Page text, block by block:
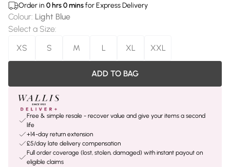
Order in 0 hrs0minsfor Express Delivery
Colour: Light Blue
Select a Size:
XS
S M L XL XXL
ADD TO BAG
Free & simple resale - recover value and give your items a second
life
+14-day return extension
£5/day late delivery compensation
Full order coverage (lost, stolen, damaged) with instant payout on
eligible claims